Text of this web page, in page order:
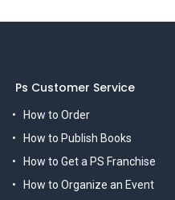
Ps Customer Service
How to Order
How to Publish Books
How to Get a PS Franchise
How to Organize an Event